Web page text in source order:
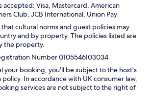
accepted: Visa, Mastercard, American
Club, JCB International, Union Pay
that cultural norms and guest policies may
and by property. The policies listed are
the property.
Number 0105546103034
your booking, you'll be subject to the host's
policy. In accordance with UK consumer law,
services are not subject to the right of